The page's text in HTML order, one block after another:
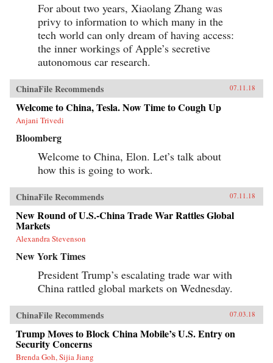
For about two years, Xiaolang Zhang was
privy to information to which many in the
tech world can only dream of having access:
the inner workings of Apple’s secretive
autonomous car research.
ChinaFile Recommends 07.11.18
Welcome to China, Tesla. Now Time to Cough Up
Anjani Trivedi
Bloomberg
Welcome to China, Elon. Let’s talk about
how this is going to work.
ChinaFile Recommends 07.11.18
New Round of U.S.-China Trade War Rattles Global
Markets
Alexandra Stevenson
New York Times
President Trump’s escalating trade war with
China rattled global markets on Wednesday.
ChinaFile Recommends 07.03.18
Trump Moves to Block China Mobile’s U.S. Entry on
Security Concerns
Brenda Goh, Sijia Jiang